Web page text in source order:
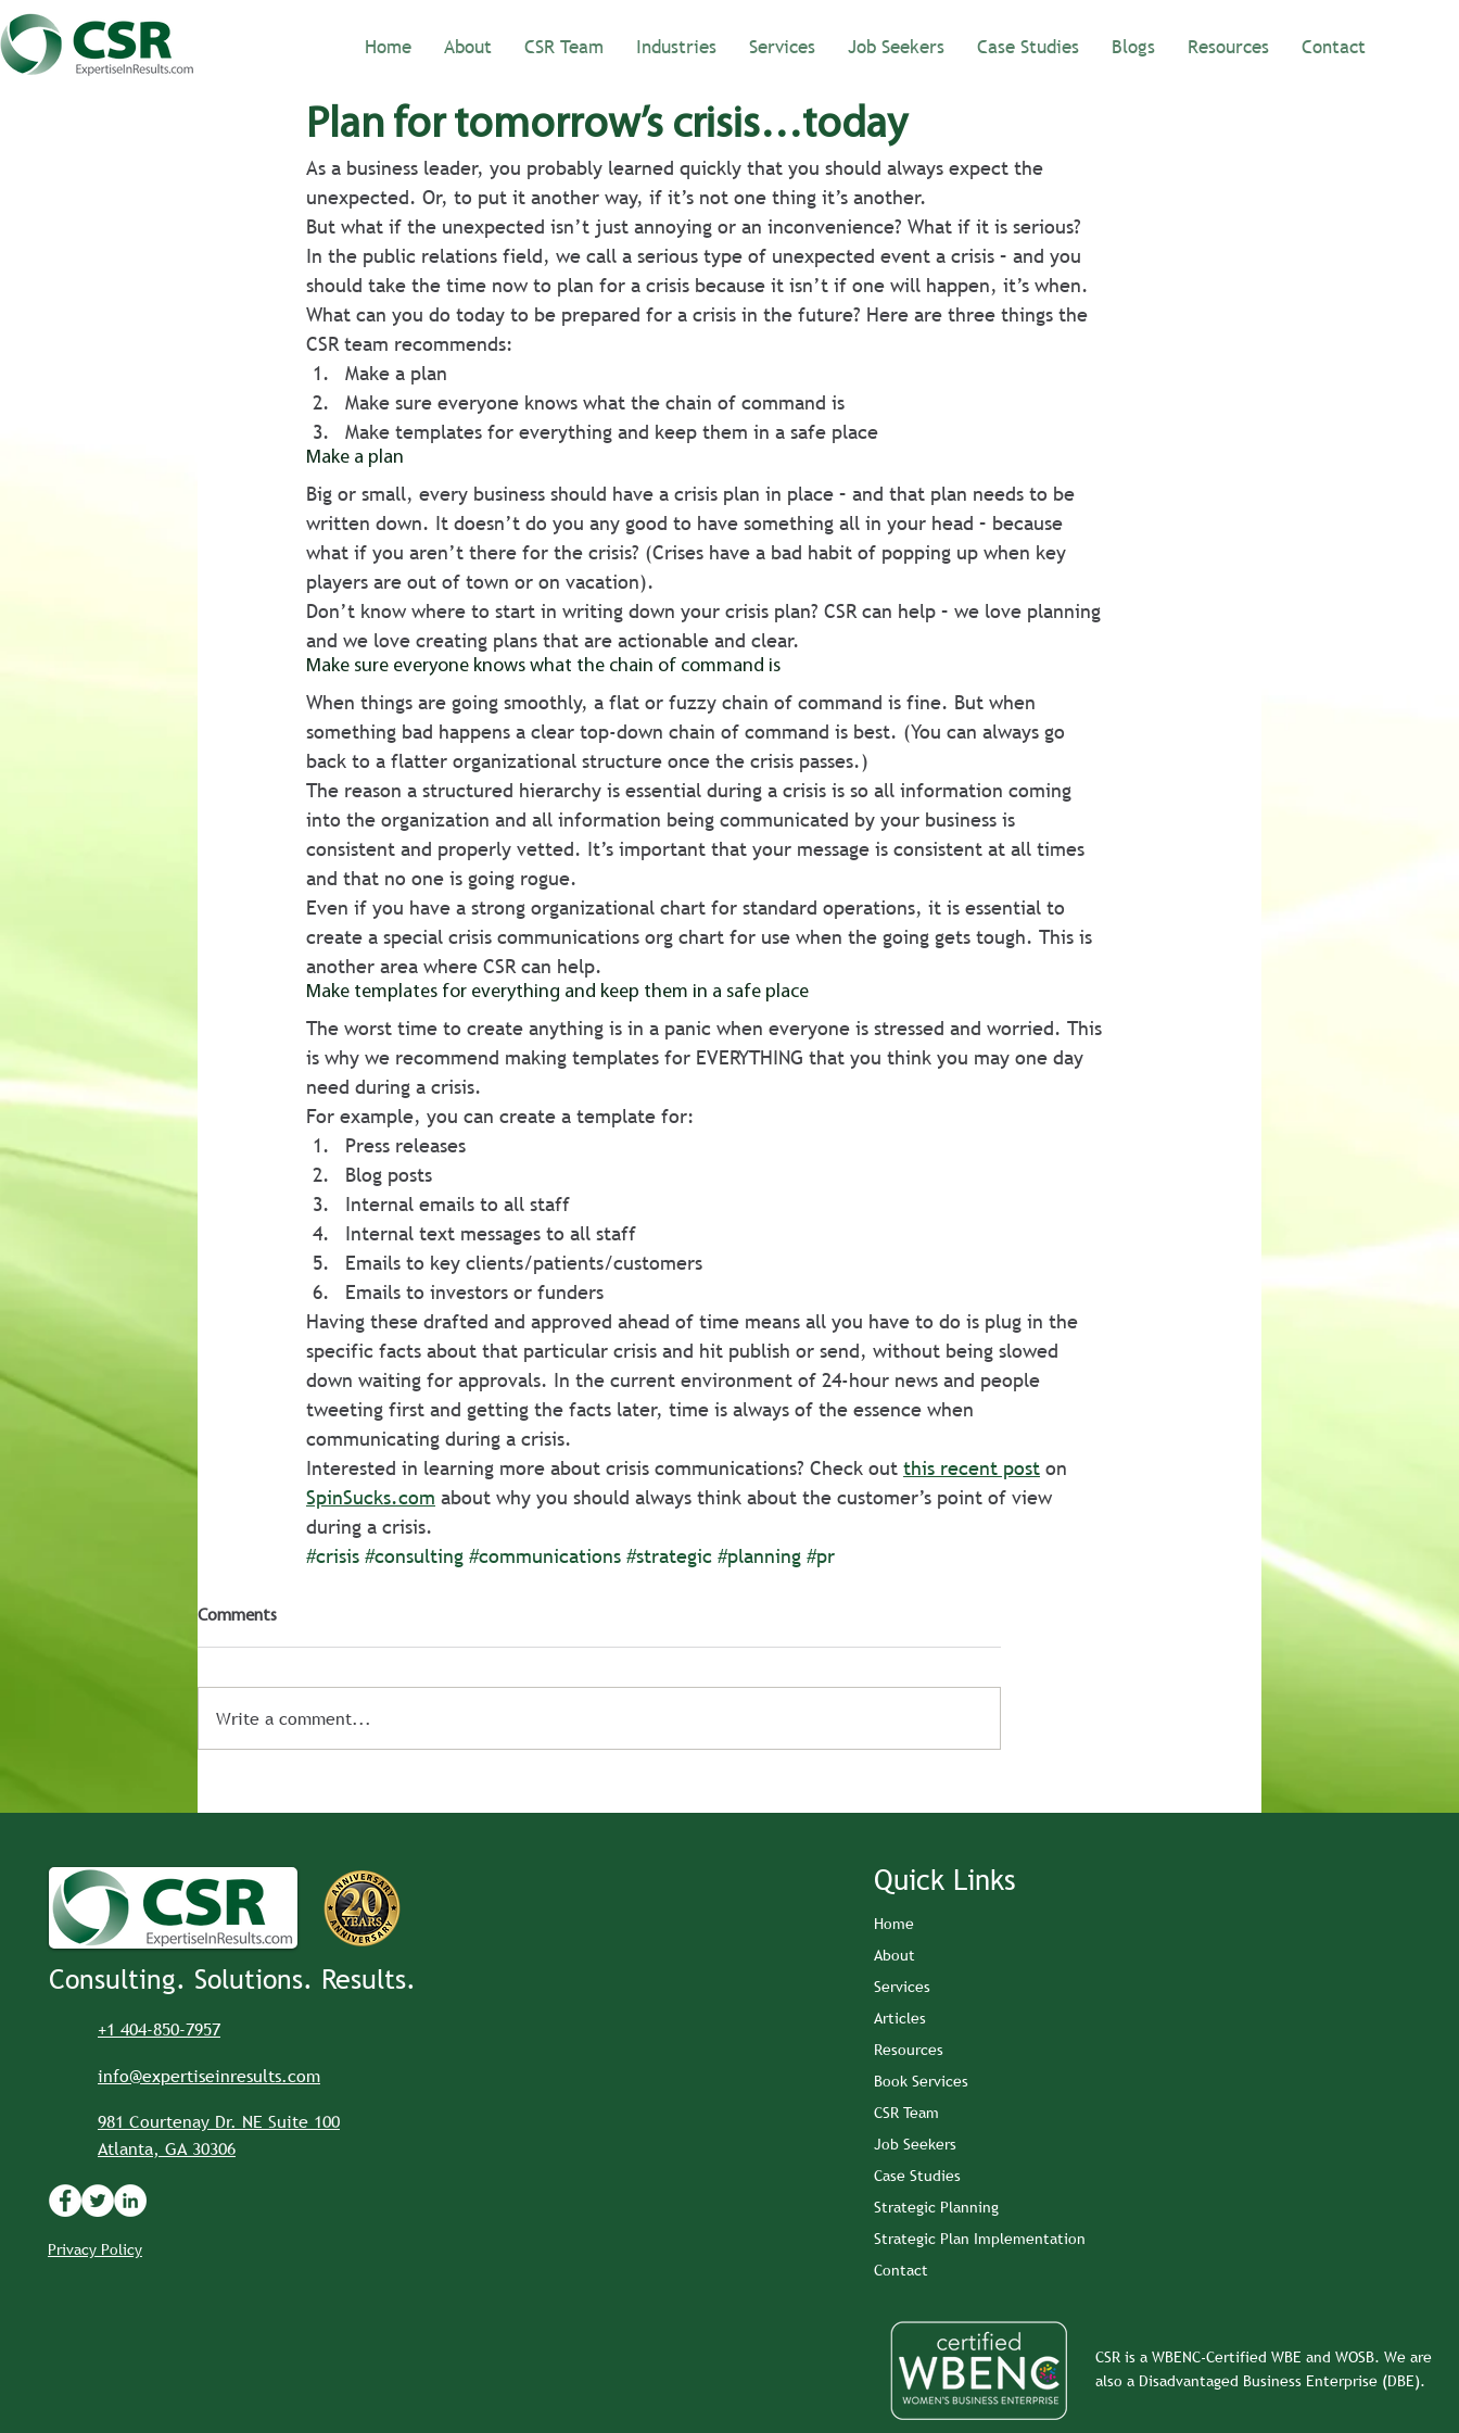
Home About CSR Team Industries Services Job Seekers Case Studies Blogs Resources Contact
Plan for tomorrow’s crisis…today
As a business leader, you probably learned quickly that you should always expect the
unexpected. Or, to put it another way, if it’s not one thing it’s another.
But what if the unexpected isn’t just annoying or an inconvenience? What if it is serious?
In the public relations field, we call a serious type of unexpected event a crisis – and you
should take the time now to plan for a crisis because it isn’t if one will happen, it’s when.
What can you do today to be prepared for a crisis in the future? Here are three things the
CSR team recommends:
Make a plan
Make sure everyone knows what the chain of command is
Make templates for everything and keep them in a safe place
Make a plan
Big or small, every business should have a crisis plan in place – and that plan needs to be
written down. It doesn’t do you any good to have something all in your head – because
what if you aren’t there for the crisis? (Crises have a bad habit of popping up when key
players are out of town or on vacation).
Don’t know where to start in writing down your crisis plan? CSR can help – we love planning
and we love creating plans that are actionable and clear.
Make sure everyone knows what the chain of command is
When things are going smoothly, a flat or fuzzy chain of command is fine. But when
something bad happens a clear top-down chain of command is best. (You can always go
back to a flatter organizational structure once the crisis passes.)
The reason a structured hierarchy is essential during a crisis is so all information coming
into the organization and all information being communicated by your business is
consistent and properly vetted. It’s important that your message is consistent at all times
and that no one is going rogue.
Even if you have a strong organizational chart for standard operations, it is essential to
create a special crisis communications org chart for use when the going gets tough. This is
another area where CSR can help.
Make templates for everything and keep them in a safe place
The worst time to create anything is in a panic when everyone is stressed and worried. This
is why we recommend making templates for EVERYTHING that you think you may one day
need during a crisis.
For example, you can create a template for:
Press releases
Blog posts
Internal emails to all staff
Internal text messages to all staff
Emails to key clients/patients/customers
Emails to investors or funders
Having these drafted and approved ahead of time means all you have to do is plug in the
specific facts about that particular crisis and hit publish or send, without being slowed
down waiting for approvals. In the current environment of 24-hour news and people
tweeting first and getting the facts later, time is always of the essence when
communicating during a crisis.
Interested in learning more about crisis communications? Check out this recent post on
SpinSucks.com about why you should always think about the customer’s point of view
during a crisis.
#crisis #consulting #communications #strategic #planning #pr
Comments
Write a comment...
Consulting. Solutions. Results.
+1 404-850-7957
info@expertiseinresults.com
981 Courtenay Dr. NE Suite 100
Atlanta, GA 30306
Privacy Policy
Quick Links
Home
About
Services
Articles
Resources
Book Services
CSR Team
Job Seekers
Case Studies
Strategic Planning
Strategic Plan Implementation
Contact
CSR is a WBENC-Certified WBE and WOSB. We are
also a Disadvantaged Business Enterprise (DBE).